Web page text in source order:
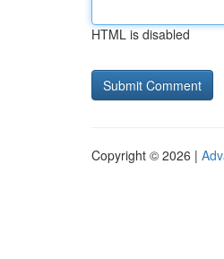
HTML is disabled
Copyright © 2026 |